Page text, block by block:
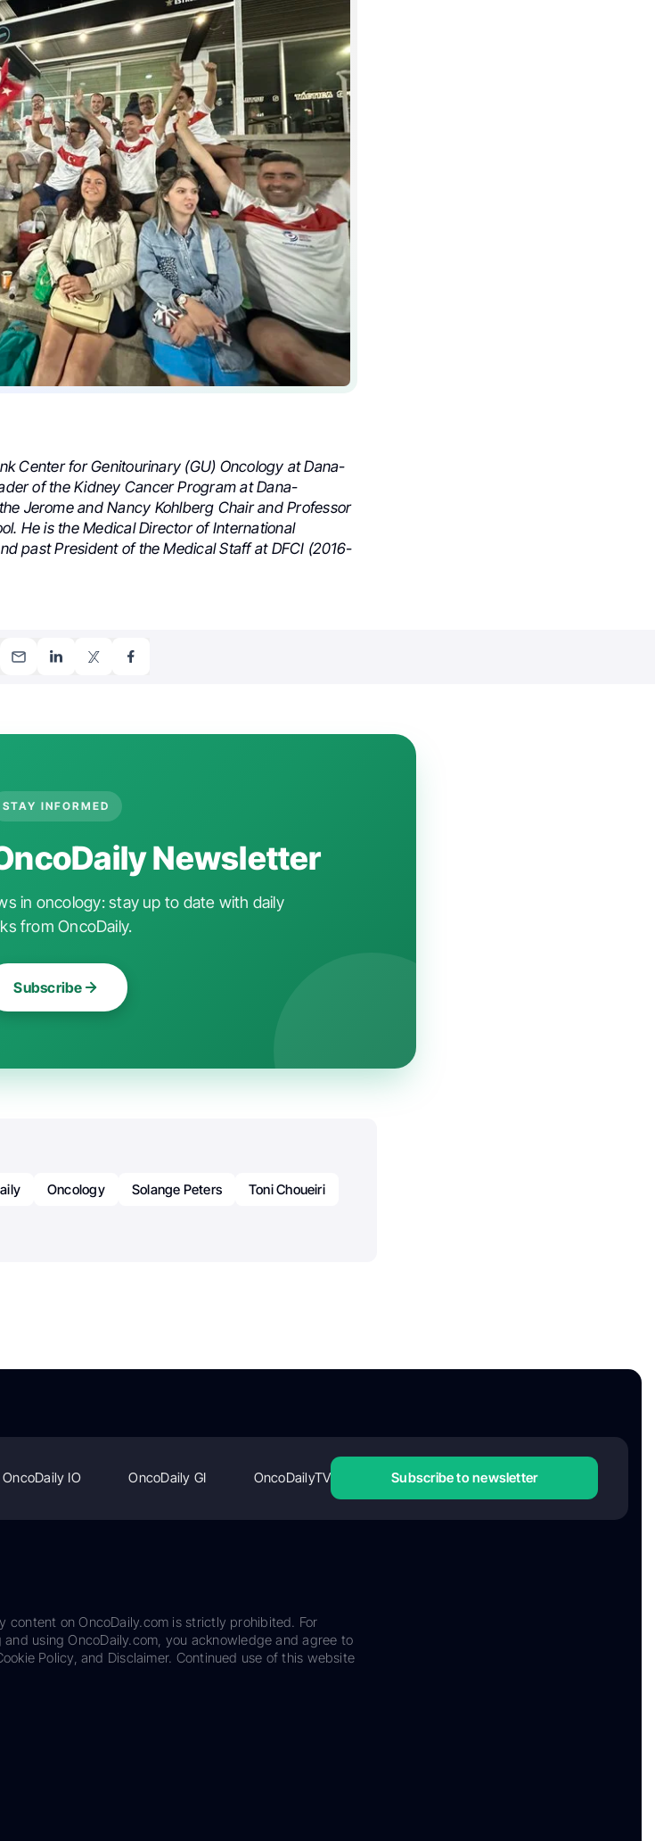
Center for Genitourinary (GU) Oncology at Dana-
of the Kidney Cancer Program at Dana-
Jerome and Nancy Kohlberg Chair and Professor
He is the Medical Director of International
past President of the Medical Staff at DFCI (2016-
STAY INFORMED
Newsletter
in oncology: stay up to date with daily
from OncoDaily.
Subscribe
Oncology Solange Peters
Toni Choueiri
OncoDaily IO OncoDaily GI OncoDailyTV Subscribe to newsletter
on OncoDaily.com is strictly prohibited. For
using OncoDaily.com, you acknowledge and agree to
Policy, and Disclaimer. Continued use of this website